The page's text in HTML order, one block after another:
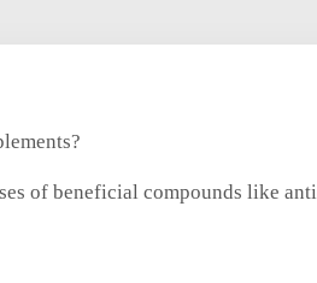
of beneficial compounds like